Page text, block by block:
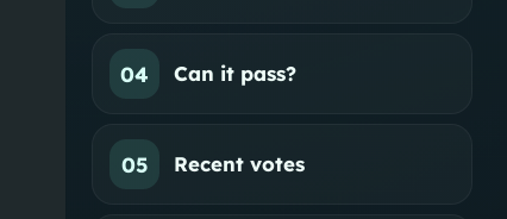
04 Can it pass?
05 Recent votes